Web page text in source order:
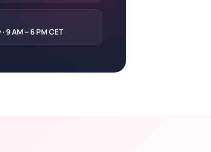
9 AM – 6 PM CET